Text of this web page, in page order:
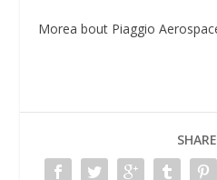
Morea bout Piaggio